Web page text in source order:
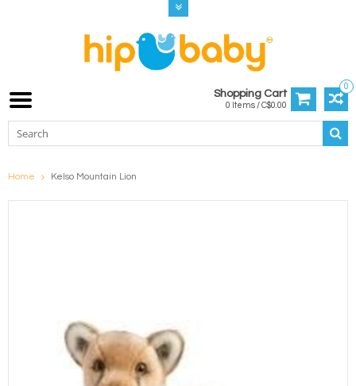
0
Shopping Cart
0 Items / C$0.00
Home Kelso Mountain Lion